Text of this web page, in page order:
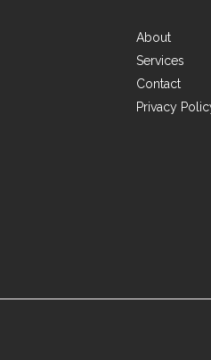
About
Services
Contact
Privacy